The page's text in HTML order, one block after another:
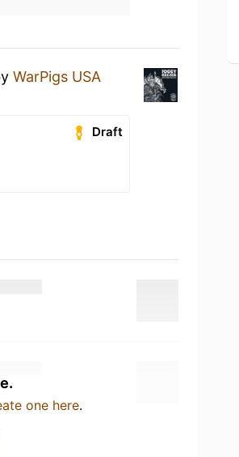
WarPigs USA
Draft
one here.